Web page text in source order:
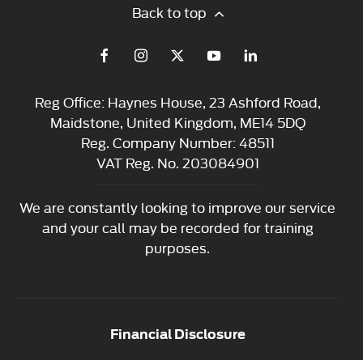
Back to top
Reg Office: Haynes House, 23 Ashford Road,
Maidstone, United Kingdom, ME14 5DQ
Reg. Company Number:48511
VAT Reg. No. 203084901
We are constantly looking to improve our service
and your call may be recorded for training
purposes.
Financial Disclosure